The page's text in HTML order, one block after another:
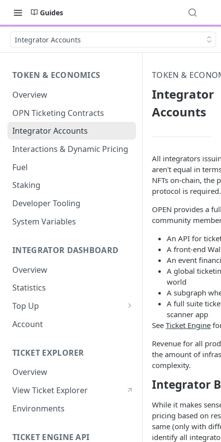
Guides
Integrator Accounts
TOKEN & ECONOMICS
Overview
OPN Ticketing Contracts
Integrator Accounts
Interactions & Dynamic Pricing
Fuel
Staking
Developer Tooling
System Variables
INTEGRATOR DASHBOARD
Overview
Statistics
Top Up
Purchasing OPN &
Bank Transfer
Account
TICKET EXPLORER
Overview
View Ticket Explorer
Environments
TICKET ENGINE API
TOKEN &
Integrator
Accounts
All integrators
aren't equal in
NFTs on-chain, the
protocol is required.
OPEN provides a
community
An API for
A front-end
An event
A global
world
A subgraph
A full suite
scanner app
See Ticket Engine
Revenue for all
the amount of
complexity.
Integrator
While it makes
pricing based on
same (only with
identify all